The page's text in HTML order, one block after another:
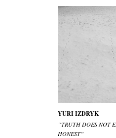
YURI IZDRYK
“TRUTH DOES NOT
HONEST”